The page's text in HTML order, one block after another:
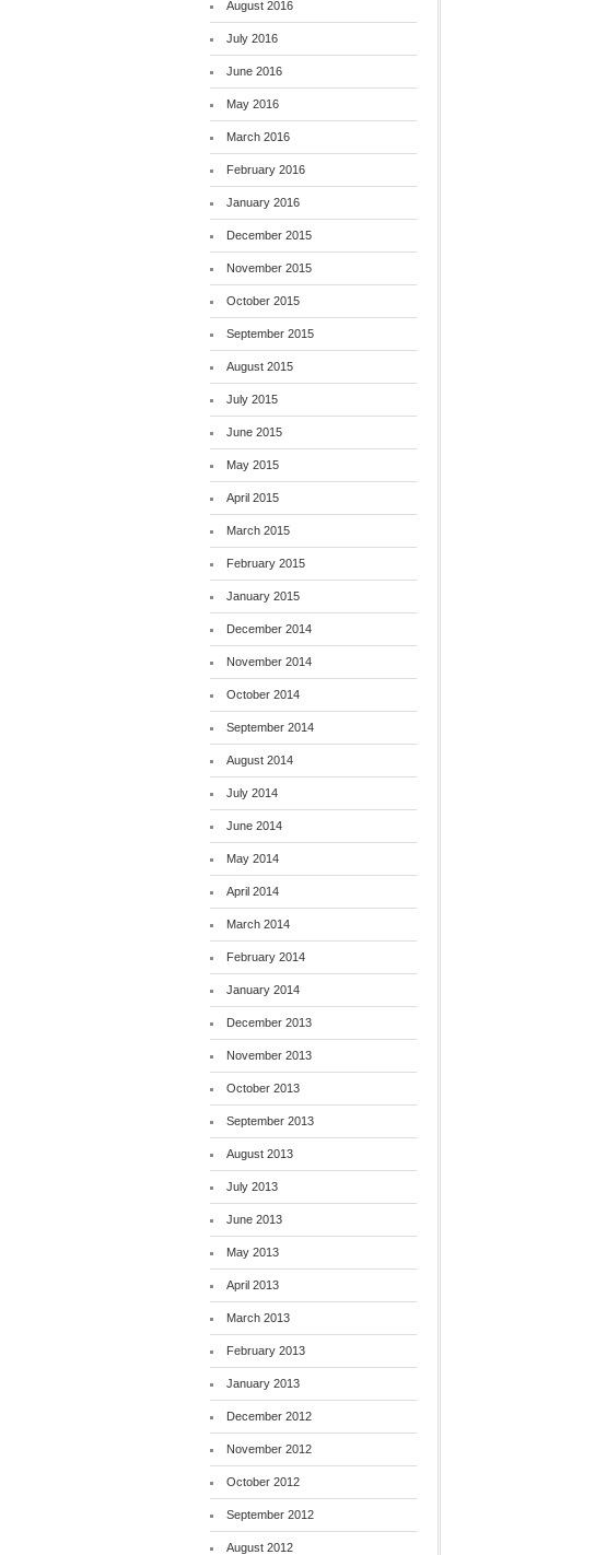
August 2016
July 2016
June 2016
May 2016
March 2016
February 2016
January 2016
December 2015
November 2015
October 2015
September 2015
August 2015
July 2015
June 2015
May 2015
April 2015
March 2015
February 2015
January 2015
December 2014
November 2014
October 2014
September 2014
August 2014
July 2014
June 2014
May 2014
April 2014
March 2014
February 2014
January 2014
December 2013
November 2013
October 2013
September 2013
August 2013
July 2013
June 2013
May 2013
April 2013
March 2013
February 2013
January 2013
December 2012
November 2012
October 2012
September 2012
August 2012